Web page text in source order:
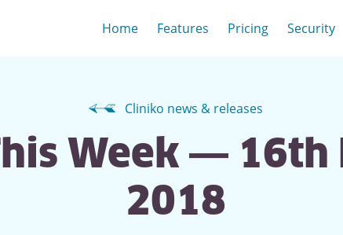
Home Features Pricing Security
Cliniko news & releases
Week — 16th
2018